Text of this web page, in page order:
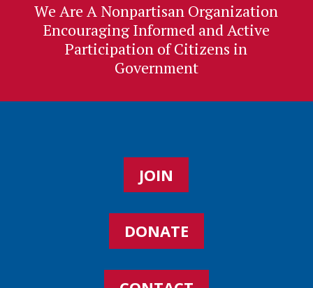
We Are A Nonpartisan Organization
Encouraging Informed and Active
Participation of Citizens in
Government
JOIN
DONATE